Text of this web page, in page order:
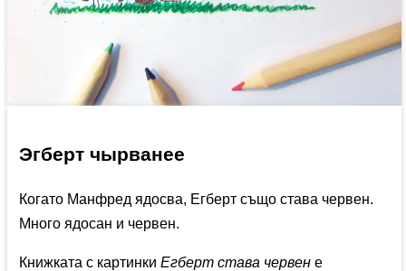
Эгберт чырванее
Когато Манфред ядосва, Егберт също става червен.
Много ядосан и червен.
Книжката с картинкиЕгберт става червен е